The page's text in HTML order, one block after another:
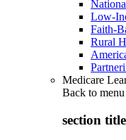
Low-
Faith-
Rural
Medicare
Back to menu
section